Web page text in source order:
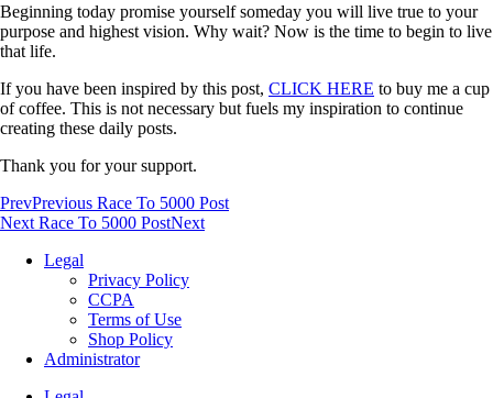
Beginning today promise yourself someday you will live true to your
purpose and highest vision. Why wait? Now is the time to begin to live
that life.
If you have been inspired by this post, CLICK HERE to buy me a cup
of coffee. This is not necessary but fuels my inspiration to continue
creating these daily posts.
Thank you for your support.
PrevPrevious Race To 5000 Post
Next Race To 5000 PostNext
Legal
Privacy Policy
CCPA
Terms of Use
Shop Policy
Administrator